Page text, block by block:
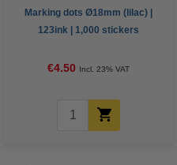
Marking dots Ø18mm (lilac) |
123ink | 1,000 stickers
€4.50 Incl. 23% VAT